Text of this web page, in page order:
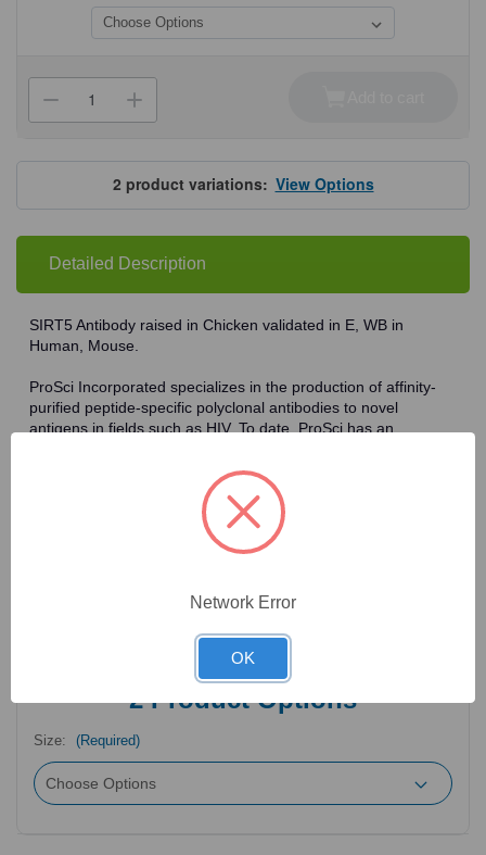
Stock:
Decrease
Quantity
ProSci
5771
SIRT5
Antibody
Increase
Quantity
ProSci
5771
SIRT5
Antibody
2 product variations:View Options
Detailed Description
SIRT5 Antibody raised in Chicken validated in E, WB in
Human, Mouse.
ProSci Incorporated specializes in the production of affinity-
purified peptide-specific polyclonal antibodies to novel
antigens in fields such as HIV. To date, ProSci has an
the polyclonal research antibodies offered by ProSci are
affinity-purified, which allows for the isolation of antibodies
specific to the epitope of interest. As a result, ProSci's
antibodies have the same specificity as monoclonal
antibodies. In addition, ProSci offers a complete assortment of
lysates, tissue lysates and peptides as controls for these
2Product Options
Size: (Required)
Network Error
OK